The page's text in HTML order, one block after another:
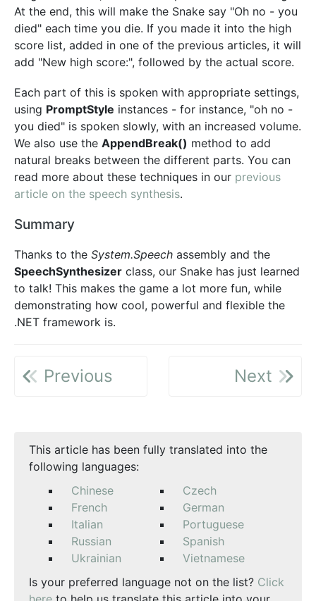
At the end, this will make the Snake say "Oh no - you
died" each time you die. If you made it into the high
score list, added in one of the previous articles, it will
add "New high score:", followed by the actual score.
Each part of this is spoken with appropriate settings,
using PromptStyle instances - for instance, "oh no -
you died" is spoken slowly, with an increased volume.
We also use the AppendBreak() method to add
natural breaks between the different parts. You can
read more about these techniques in our previous
article on the speech synthesis.
Summary
Thanks to the System.Speech assembly and the
SpeechSynthesizer class, our Snake has just learned
to talk! This makes the game a lot more fun, while
demonstrating how cool, powerful and flexible the
.NET framework is.
Previous Next
This article has been fully translated into the
following languages:
Chinese
Czech
French
German
Italian
Portuguese
Russian
Spanish
Ukrainian
Vietnamese
Is your preferred language not on the list? Click